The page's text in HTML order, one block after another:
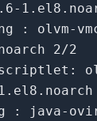
:
olvm-
2/2
scriptlet:
:
java-